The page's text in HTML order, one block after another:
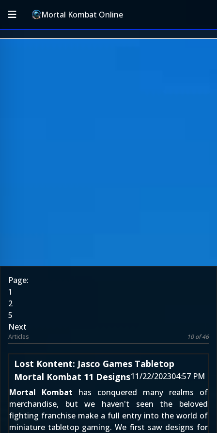
Mortal Kombat Online
Page:
1
2
5
Next
Articles 10 of 46
Lost Kontent: Jasco Games Tabletop
Mortal Kombat 11 Designs11/22/202304:57 PM
Mortal Kombat has conquered many realms of
merchandise, but we haven't seen the beloved
fighting franchise make a full entry into the world of
miniature tabletop gaming. We first saw designs for